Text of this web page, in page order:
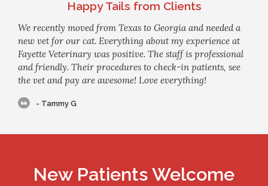
Happy Tails from Clients
We recently moved from Texas to Georgia and needed a
new vet for our cat. Everything about my experience at
Fayette Veterinary was positive. The staff is professional
and friendly. Their procedures to check-in patients, see
the vet and pay are awesome! Love everything!
- Tammy G
New Patients Welcome